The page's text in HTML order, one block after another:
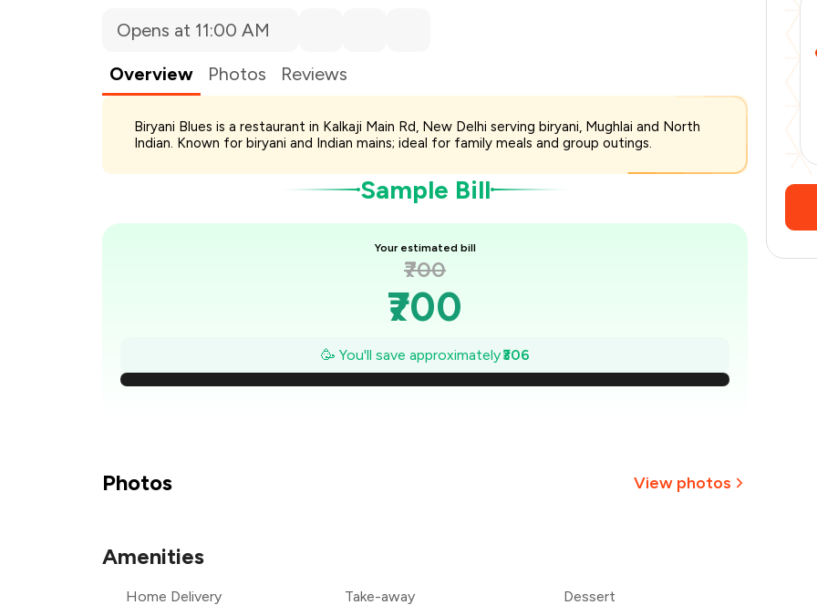
Opens at 11:00 AM
Overview
Photos Reviews
Biryani Blues is a restaurant in Kalkaji Main Rd, New Delhi serving biryani, Mughlai and North
Indian. Known for biryani and Indian mains; ideal for family meals and group outings.
Sample Bill
Your estimated bill
₹700
₹700
₹656
₹613
🥳 You'll save approximately₹306
Photos View photos
Amenities
Home Delivery Take-away Dessert